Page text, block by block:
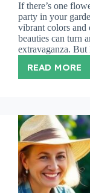
If there’s one
party in your
vibrant colors and
beauties can turn
extravaganza.
READ MORE
GARDEN
THE
TO
A
GARDEN